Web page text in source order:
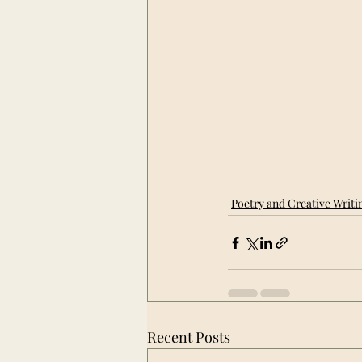
Poetry and Creative
Recent Posts